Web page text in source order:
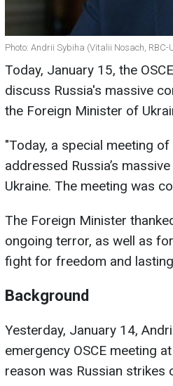
Photo: Andrii Sybiha (Vitalii Nosach, RBC-
Today, January 15, the
discuss Russia's massive
the Foreign Minister of
"Today, a special meeting of
addressed Russia’s
Ukraine. The meeting was
The Foreign Minister
ongoing terror, as well as
fight for freedom and
Background
Yesterday, January 14,
emergency OSCE meeting
reason was Russian strikes